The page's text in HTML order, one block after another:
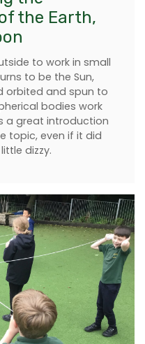
the Earth,
to work in small
to be the Sun,
orbited and spun to
bodies work
a great introduction
topic, even if it did
dizzy.